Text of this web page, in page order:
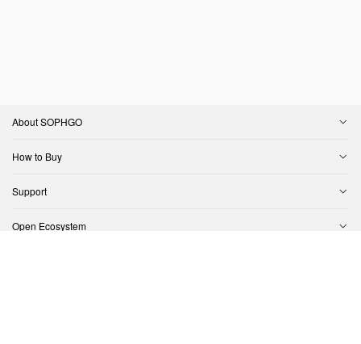
About SOPHGO
How to Buy
Support
Open Ecosystem